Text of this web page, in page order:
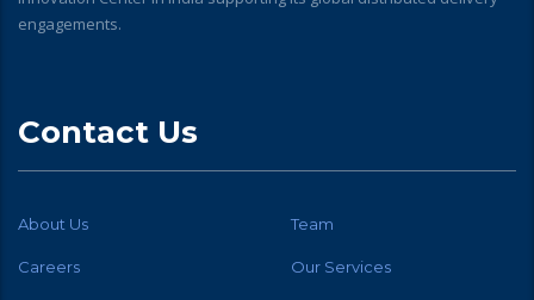
engagements.
Contact Us
About Us Team
Careers Our Services